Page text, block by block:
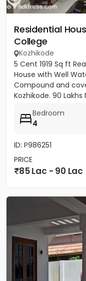
Residential
College
Kozhikode
5 Cent 1919 Sq ft
House with Well
Compound and
Kozhikode. 90 Lakhs
Bedroom
4
ID: P986251
PRICE
85 Lac - 90 Lac